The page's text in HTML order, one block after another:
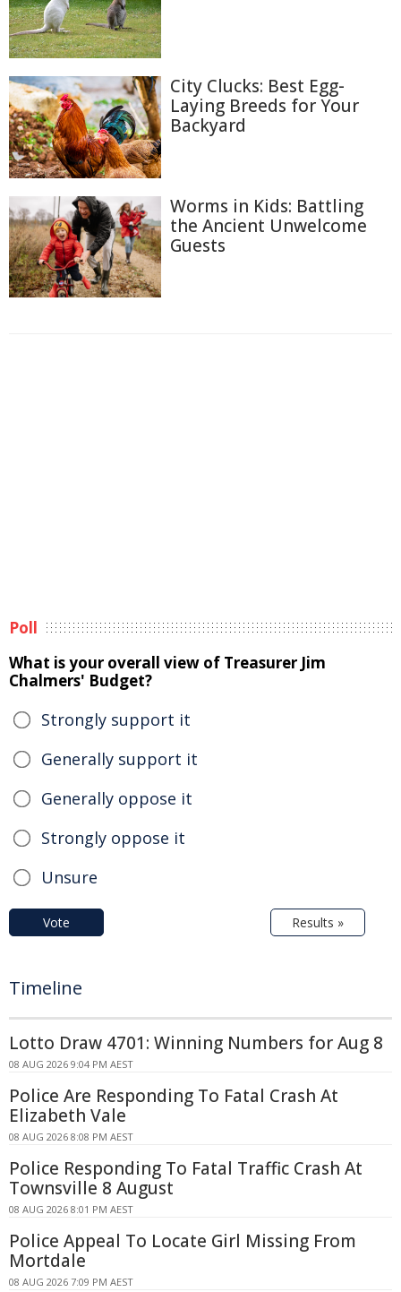
City Clucks: Best Egg-
Laying Breeds for Your
Backyard
Worms in Kids: Battling
the Ancient Unwelcome
Guests
Poll
What is your overall view of Treasurer Jim
Chalmers' Budget?
Strongly support it
Generally support it
Generally oppose it
Strongly oppose it
Unsure
Vote Results »
Timeline
Lotto Draw 4701: Winning Numbers for Aug 8
08 AUG 2026 9:04 PM AEST
Police Are Responding To Fatal Crash At
Elizabeth Vale
08 AUG 2026 8:08 PM AEST
Police Responding To Fatal Traffic Crash At
Townsville 8 August
08 AUG 2026 8:01 PM AEST
Police Appeal To Locate Girl Missing From
Mortdale
08 AUG 2026 7:09 PM AEST